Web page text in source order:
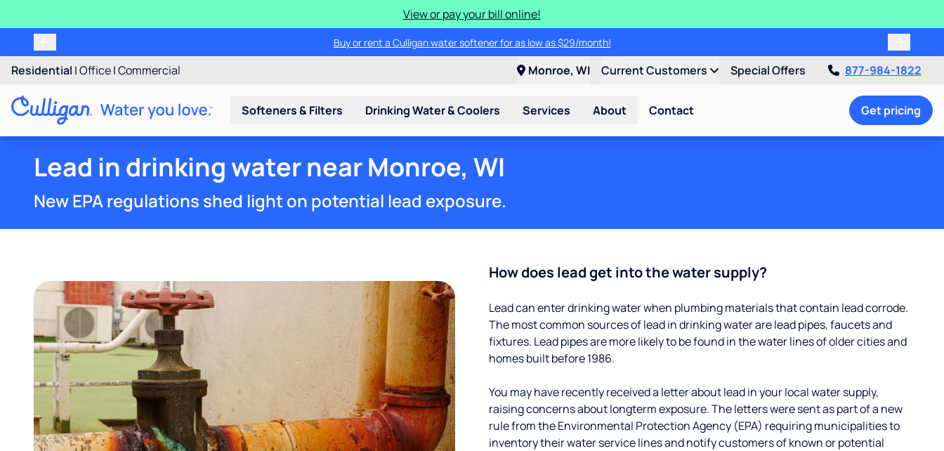
View or pay your bill online!
Buy or rent a Culligan water softener for as low as $29/month!
Residential |Office|Commercial Monroe, WI Current Customers Special Offers 877-984-1822
Softeners & Filters Drinking Water & Coolers Services About Contact Get pricing
Lead in drinking water near Monroe, WI
New EPA regulations shed light on potential lead exposure.
How does lead get into the water supply?
Lead can enter drinking water when plumbing materials that contain lead corrode.
The most common sources of lead in drinking water are lead pipes, faucets and
fixtures. Lead pipes are more likely to be found in the water lines of older cities and
homes built before 1986.
You may have recently received a letter about lead in your local water supply,
raising concerns about longterm exposure. The letters were sent as part of a new
rule from the Environmental Protection Agency (EPA) requiring municipalities to
inventory their water service lines and notify customers of known or potential